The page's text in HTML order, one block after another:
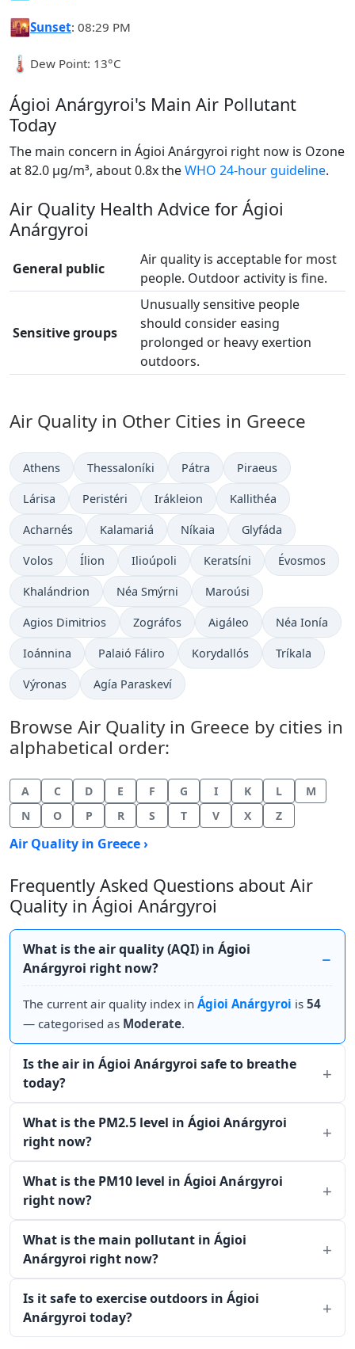
🌇Sunset: 08:29 PM
🌡️ Dew Point: 13°C
Ágioi Anárgyroi's Main Air Pollutant
Today
The main concern in Ágioi Anárgyroi right now is Ozone
at 82.0 µg/m³, about 0.8x theWHO 24-hour guideline.
Air Quality Health Advice for Ágioi
Anárgyroi
General public
Air quality is acceptable for most
people. Outdoor activity is fine.
Sensitive groups
Unusually sensitive people
should consider easing
prolonged or heavy exertion
outdoors.
Air Quality in Other Cities in Greece
Athens Thessaloníki Pátra Piraeus
Lárisa Peristéri Irákleion Kallithéa
Acharnés Kalamariá Níkaia Glyfáda
Volos Ílion Ilioúpoli Keratsíni Évosmos
Khalándrion Néa Smýrni Maroúsi
Agios Dimitrios Zográfos Aigáleo Néa Ionía
Ioánnina Palaió Fáliro Korydallós Tríkala
Výronas Agía Paraskeví
Browse Air Quality in Greece by cities in
alphabetical order:
A C D E F G I K L
M
N
O P R S T V X Z
Air Quality in Greece ›
Frequently Asked Questions about Air
Quality in Ágioi Anárgyroi
What is the air quality (AQI) in Ágioi
Anárgyroi right now?
The current air quality index in Ágioi Anárgyroi is 54
— categorised as Moderate.
Is the air in Ágioi Anárgyroi safe to breathe
today?
What is the PM2.5 level in Ágioi Anárgyroi
right now?
What is the PM10 level in Ágioi Anárgyroi
right now?
What is the main pollutant in Ágioi
Anárgyroi right now?
Is it safe to exercise outdoors in Ágioi
Anárgyroi today?